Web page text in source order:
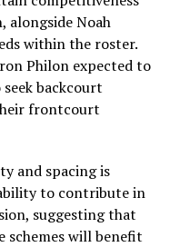
alongside Noah
within the roster.
Philon expected to
backcourt
frontcourt
and spacing is
to contribute in
suggesting that
schemes will benefit